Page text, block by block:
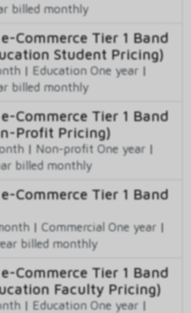
billed monthly
Commerce Tier 1 Band
Student Pricing)
| Education One year |
billed monthly
Commerce Tier 1 Band
Profit Pricing)
| Non-profit One year |
billed monthly
Commerce Tier 1 Band
| Commercial One year |
billed monthly
Commerce Tier 1 Band
Faculty Pricing)
| Education One year |